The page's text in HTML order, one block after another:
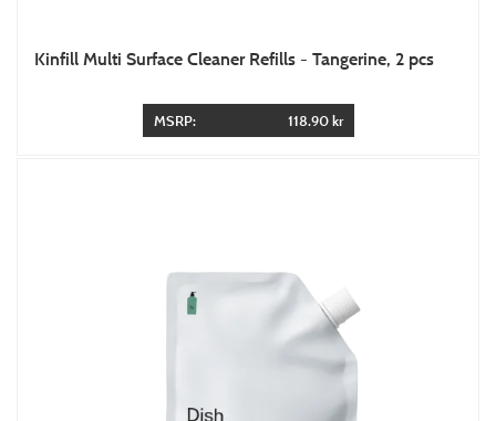
Kinfill Multi Surface Cleaner Refills - Tangerine, 2 pcs
MSRP: 118.90 kr